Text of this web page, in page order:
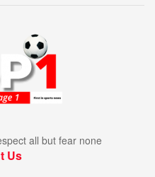
all but fear none
Us